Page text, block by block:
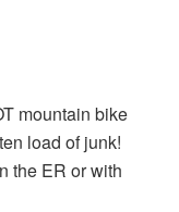
mountain bike
load of junk!
the ER or with